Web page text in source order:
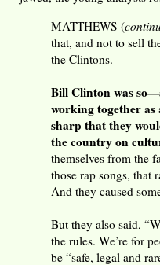
MATTHEWS (
that, and not to sell
the Clintons.
Bill Clinton was
working together
sharp that they
the country on
themselves from the
those rap songs, that
And they caused
But they also said,
the rules. We’re for
be “safe, legal and